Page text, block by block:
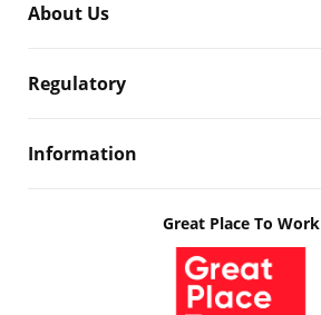
About Us
Regulatory
Information
Great Place To Work